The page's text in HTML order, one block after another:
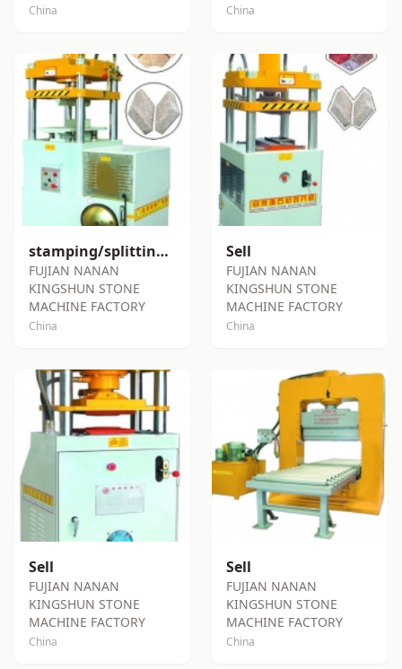
China China
stamping/splitting machine SY-S100
FUJIAN NANAN
KINGSHUN STONE
MACHINE FACTORY
China
Sell
FUJIAN NANAN
KINGSHUN STONE
MACHINE FACTORY
China
Sell
FUJIAN NANAN
KINGSHUN STONE
MACHINE FACTORY
China
Sell
FUJIAN NANAN
KINGSHUN STONE
MACHINE FACTORY
China